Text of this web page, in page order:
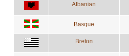
Albanian
Basque
Breton